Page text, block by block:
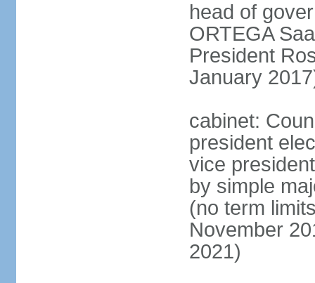
head of
ORTEGA
President
January
cabinet:
president
vice
by simple
(no term
November
2021)